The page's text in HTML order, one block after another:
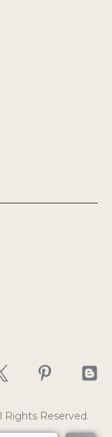
Rights Reserved.